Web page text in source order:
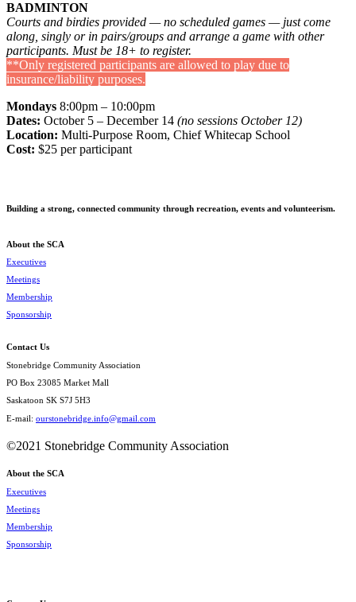
BADMINTON
Courts and birdies provided — no scheduled games — just come
along, singly or in pairs/groups and arrange a game with other
participants. Must be 18+ to register.
**Only registered participants are allowed to play due to
insurance/liability purposes.
Mondays 8:00pm – 10:00pm
Dates: October 5 – December 14 (no sessions October 12)
Location: Multi-Purpose Room, Chief Whitecap School
Cost: $25 per participant
Building a strong, connected community through recreation, events and volunteerism.
About the SCA
Executives
Meetings
Membership
Sponsorship
Contact Us
Stonebridge Community Association
PO Box 23085 Market Mall
Saskatoon SK S7J 5H3
E-mail: ourstonebridge.info@gmail.com
©2021 Stonebridge Community Association
About the SCA
Executives
Meetings
Membership
Sponsorship